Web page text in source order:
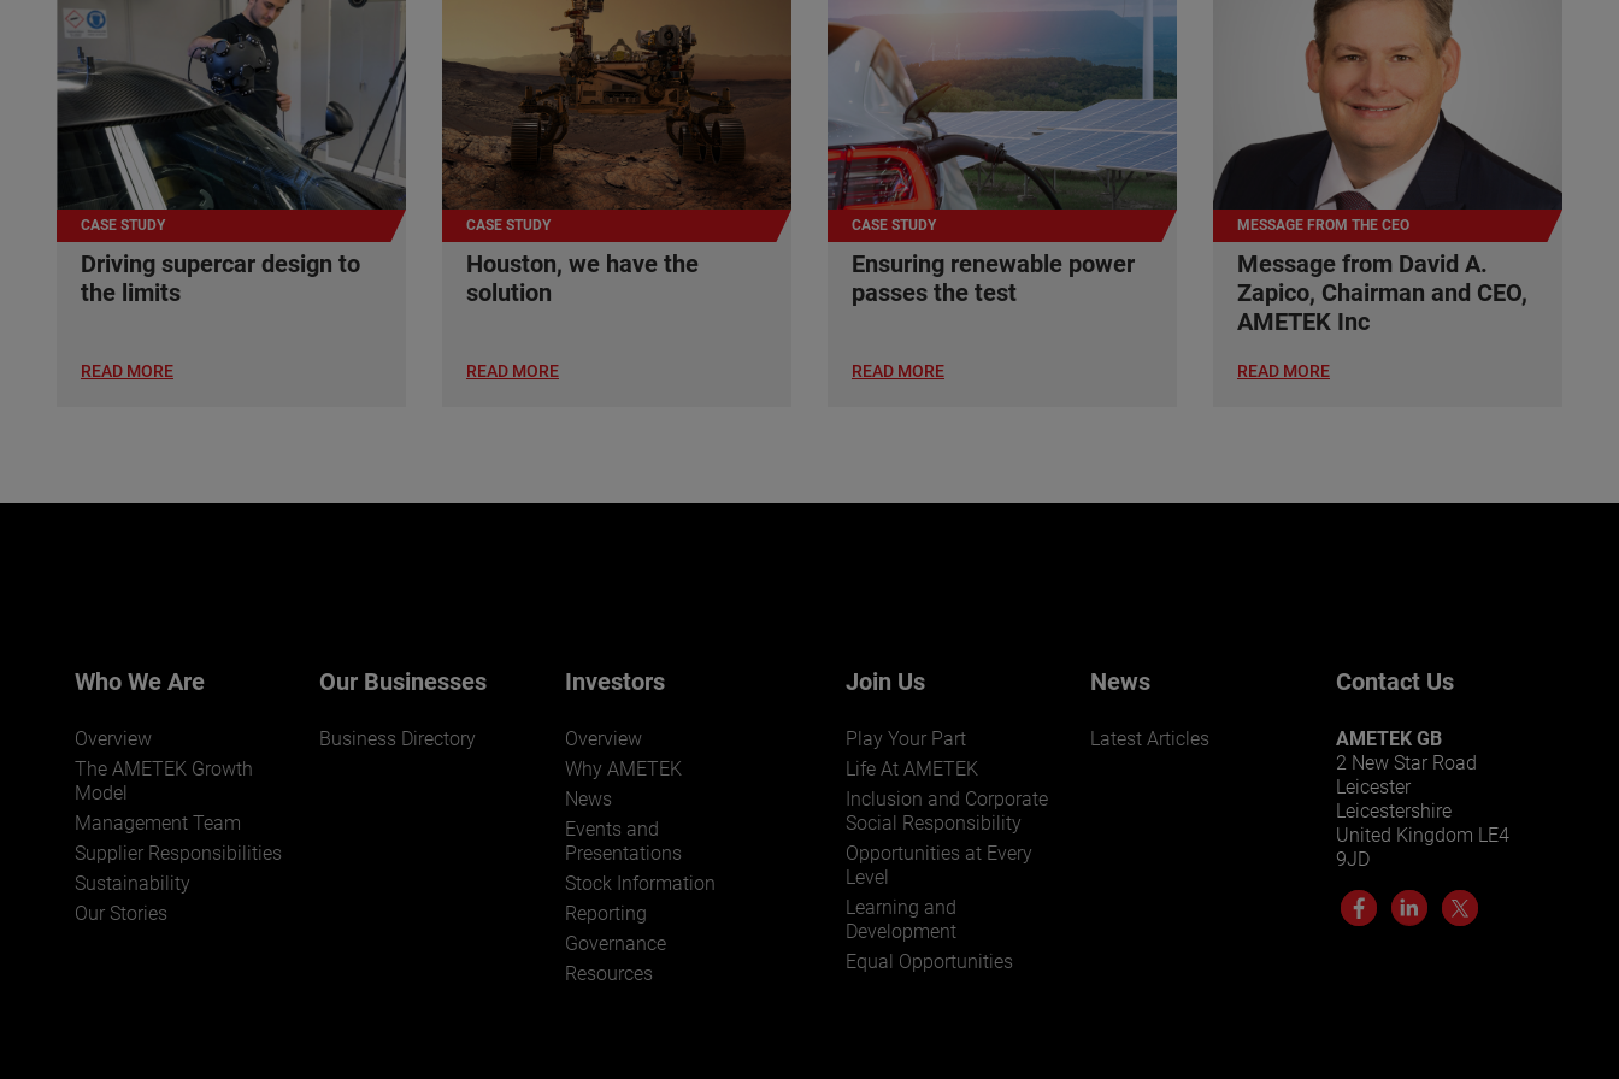
CASE STUDY
Driving supercar design to
the limits
READ MORE
CASE STUDY
Houston, we have the
solution
READ MORE
CASE STUDY
Ensuring renewable power
passes the test
READ MORE
MESSAGE FROM THE CEO
Message from David A.
Zapico, Chairman and CEO,
AMETEK Inc
READ MORE
Who We Are
Overview
The AMETEK Growth
Model
Management Team
Supplier Responsibilities
Sustainability
Our Stories
Our Businesses
Business Directory
Investors
Overview
Why AMETEK
News
Events and
Presentations
Stock Information
Reporting
Governance
Resources
Join Us
Play Your Part
Life At AMETEK
Inclusion and Corporate
Social Responsibility
Opportunities at Every
Level
Learning and
Development
Equal Opportunities
News
Latest Articles
Contact Us
AMETEK GB
2 New Star Road
Leicester
Leicestershire
United Kingdom LE4
9JD